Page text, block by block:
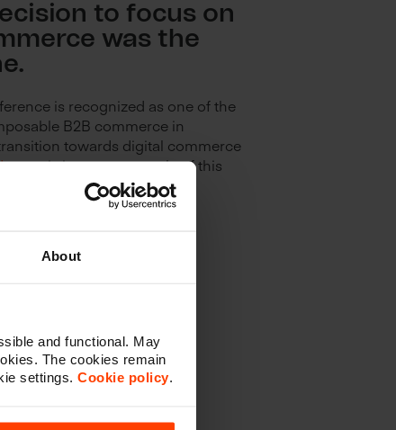
About
and functional. May
The cookies remain
settings. Cookie policy.
to focus on
was the
is recognized as one of the
B2B commerce in
towards digital commerce
is just one example of this